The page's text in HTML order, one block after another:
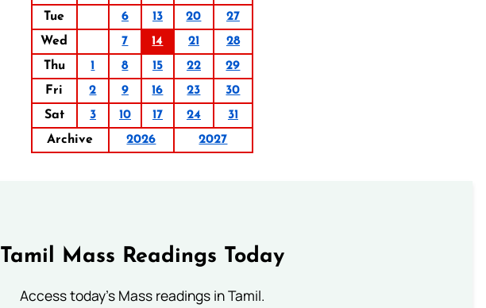
Tue
6 13 20
27
Wed
7 14 21
28
Thu
1 8 15 22
29
Fri
2 9 16 23
30
Sat
3 10 17 24
31
Archive
2026 2027
Tamil Mass Readings Today
Access today's Mass readings in Tamil.